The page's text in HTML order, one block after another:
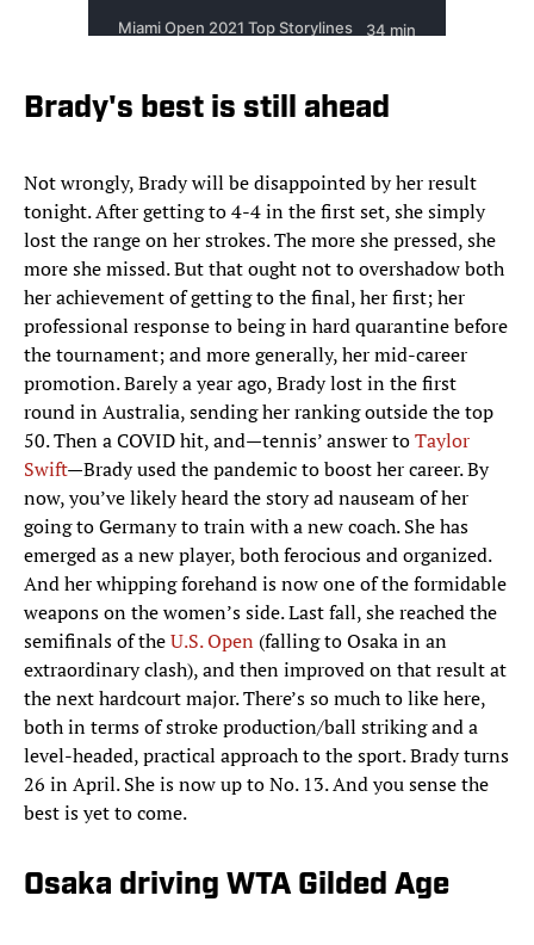
Brady's best is still ahead
Not wrongly, Brady will be disappointed by her result
tonight. After getting to 4-4 in the first set, she simply
lost the range on her strokes. The more she pressed, she
more she missed. But that ought not to overshadow both
her achievement of getting to the final, her first; her
professional response to being in hard quarantine before
the tournament; and more generally, her mid-career
promotion. Barely a year ago, Brady lost in the first
round in Australia, sending her ranking outside the top
50. Then a COVID hit, and—tennis’ answer toTaylor
Swift—Brady used the pandemic to boost her career. By
now, you’ve likely heard the story ad nauseam of her
going to Germany to train with a new coach. She has
emerged as a new player, both ferocious and organized.
And her whipping forehand is now one of the formidable
weapons on the women’s side. Last fall, she reached the
semifinals of theU.S. Open (falling to Osaka in an
extraordinary clash), and then improved on that result at
the next hardcourt major. There’s so much to like here,
both in terms of stroke production/ball striking and a
level-headed, practical approach to the sport. Brady turns
26 in April. She is now up to No. 13. And you sense the
best is yet to come.
Osaka driving WTA Gilded Age